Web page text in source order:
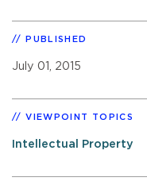
PUBLISHED
July 01, 2015
VIEWPOINT TOPICS
Intellectual Property